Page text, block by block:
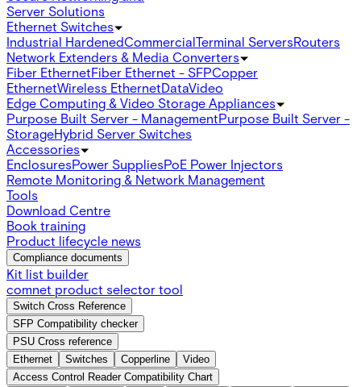
Server Solutions
Ethernet Switches
Industrial HardenedCommercialTerminal ServersRouters
Network Extenders & Media Converters
Fiber EthernetFiber Ethernet - SFPCopper
EthernetWireless EthernetDataVideo
Edge Computing & Video Storage Appliances
Purpose Built Server - ManagementPurpose Built Server -
StorageHybrid Server Switches
Accessories
EnclosuresPower SuppliesPoE Power Injectors
Remote Monitoring & Network Management
Tools
Download Centre
Book training
Product lifecycle news
Compliance documents
Kit list builder
comnet product selector tool
Switch Cross Reference
SFP Compatibility checker
PSU Cross reference
Ethernet
Switches Copperline
Video
Access Control Reader Compatibility Chart